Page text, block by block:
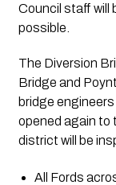
Council staff will
possible.
The Diversion
Bridge and
bridge
opened again to
district will be
All Fords